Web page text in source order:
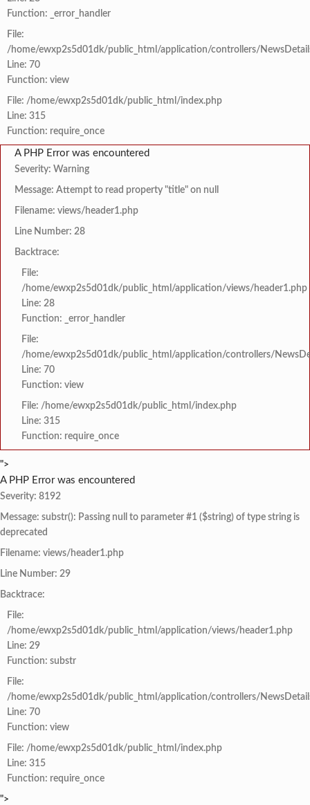
Function: _error_handler
File:
/home/ewxp2s5d01dk/public_html/application/controllers/
Line: 70
Function: view
File: /home/ewxp2s5d01dk/public_html/index.php
Line: 315
Function: require_once
A PHP Error was encountered
Severity: Warning
Message: Attempt to read property "title" on null
Filename: views/header1.php
Line Number: 28
Backtrace:
File:
/home/ewxp2s5d01dk/public_html/application/views/header1.php
Line: 28
Function: _error_handler
File:
/home/ewxp2s5d01dk/public_html/application/controllers/
Line: 70
Function: view
File: /home/ewxp2s5d01dk/public_html/index.php
Line: 315
Function: require_once
">
A PHP Error was encountered
Severity: 8192
Message: substr(): Passing null to parameter #1 ($string) of type string is
deprecated
Filename: views/header1.php
Line Number: 29
Backtrace:
File:
/home/ewxp2s5d01dk/public_html/application/views/header1.php
Line: 29
Function: substr
File:
/home/ewxp2s5d01dk/public_html/application/controllers/
Line: 70
Function: view
File: /home/ewxp2s5d01dk/public_html/index.php
Line: 315
Function: require_once
">